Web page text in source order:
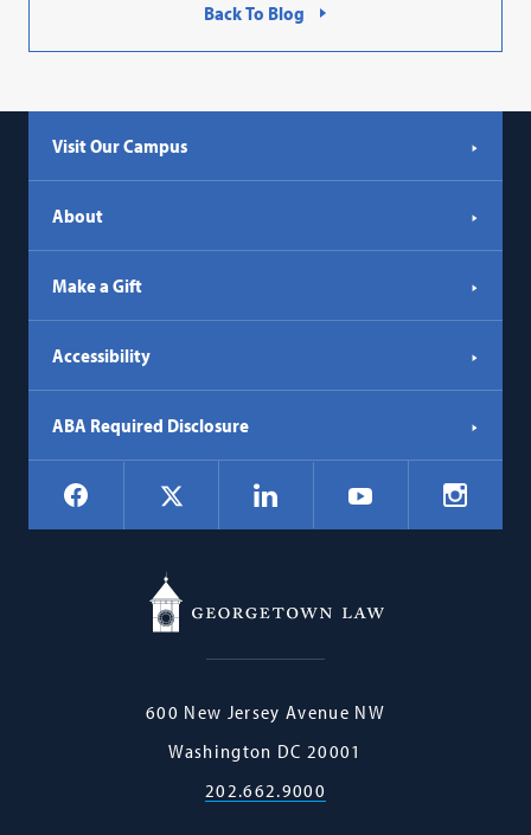
Back To Blog
Visit Our Campus
About
Make a Gift
Accessibility
ABA Required Disclosure
Social
Navigation
Facebook LinkedIn YouTube
Georgetown
600 New Jersey Avenue NW
Washington DC 20001
202.662.9000